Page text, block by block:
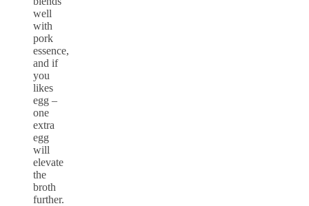
well
with
pork
essence,
and if
you
likes
egg –
one
extra
egg
will
elevate
the
broth
further.